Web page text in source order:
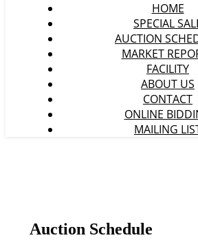
HOME
SPECIAL
AUCTION
MARKET
FACILITY
ABOUT US
CONTACT
ONLINE
MAILING
Auction Schedule